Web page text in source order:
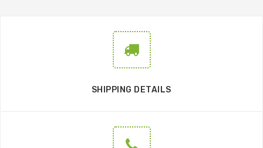
SHIPPING DETAILS